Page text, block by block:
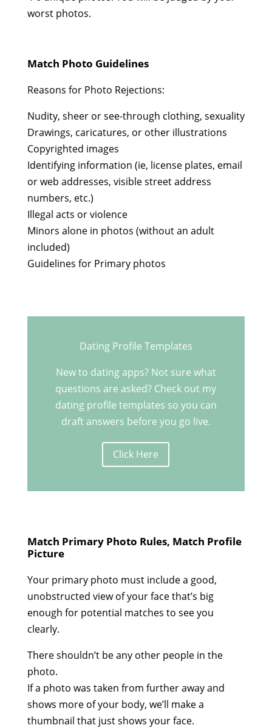
worst photos.
Match Photo Guidelines
Reasons for Photo Rejections:
Nudity, sheer or see-through clothing, sexuality
Drawings, caricatures, or other illustrations
Copyrighted images
Identifying information (ie, license plates, email
or web addresses, visible street address
numbers, etc.)
Illegal acts or violence
Minors alone in photos (without an adult
included)
Guidelines for Primary photos
Dating Profile Templates
New to dating apps? Not sure what
questions are asked? Check out my
dating profile templates so you can
draft answers before you go live.
Click Here
Match Primary Photo Rules, Match Profile
Picture
Your primary photo must include a good,
unobstructed view of your face that’s big
enough for potential matches to see you
clearly.
There shouldn’t be any other people in the
photo.
If a photo was taken from further away and
shows more of your body, we’ll make a
thumbnail that just shows your face.